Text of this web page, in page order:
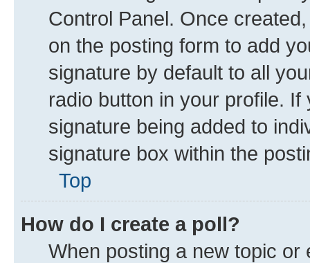
Control Panel. Once
on the posting form to add
signature by default to all
radio button in your profile.
signature being added to
signature box within the
Top
How do I create a poll?
When posting a new topic